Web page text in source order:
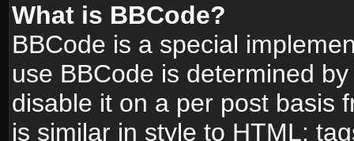
What is BBCode?
BBCode is a special
use BBCode is determined
disable it on a per post basis
is similar in style to HTML: